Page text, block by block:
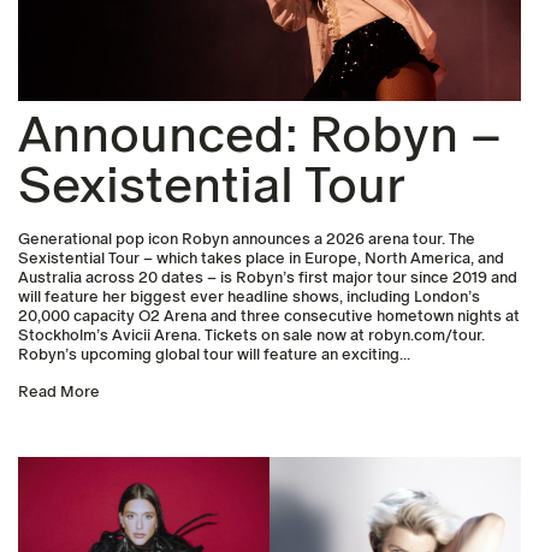
Announced: Robyn –
Sexistential Tour
Generational pop icon Robyn announces a 2026 arena tour. The
Sexistential Tour – which takes place in Europe, North America, and
Australia across 20 dates – is Robyn’s first major tour since 2019 and
will feature her biggest ever headline shows, including London’s
20,000 capacity O2 Arena and three consecutive hometown nights at
Stockholm’s Avicii Arena. Tickets on sale now at robyn.com/tour.
Robyn’s upcoming global tour will feature an exciting...
Read More